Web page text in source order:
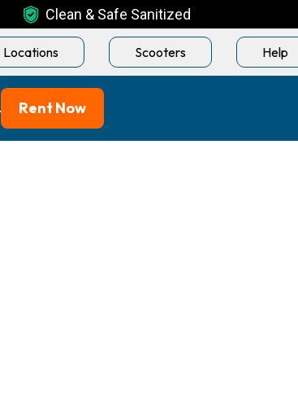
Clean & Safe Sanitized
Locations Scooters Help
Rent Now